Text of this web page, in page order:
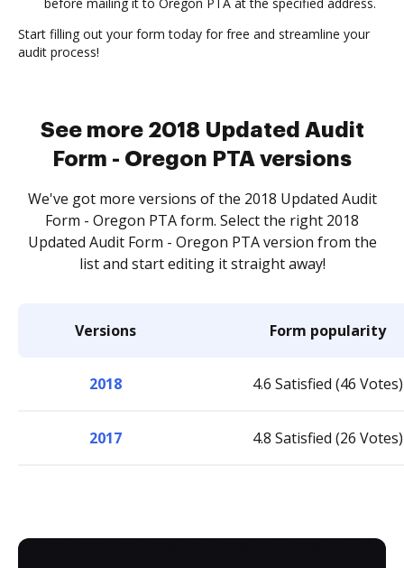
Start filling out your form today for free and streamline your
audit process!
See more 2018 Updated Audit
Form - Oregon PTA versions
We've got more versions of the 2018 Updated Audit
Form - Oregon PTA form. Select the right 2018
Updated Audit Form - Oregon PTA version from the
list and start editing it straight away!
Versions Form popularity
2018 4.6 Satisfied (46 Votes)
2017 4.8 Satisfied (26 Votes)